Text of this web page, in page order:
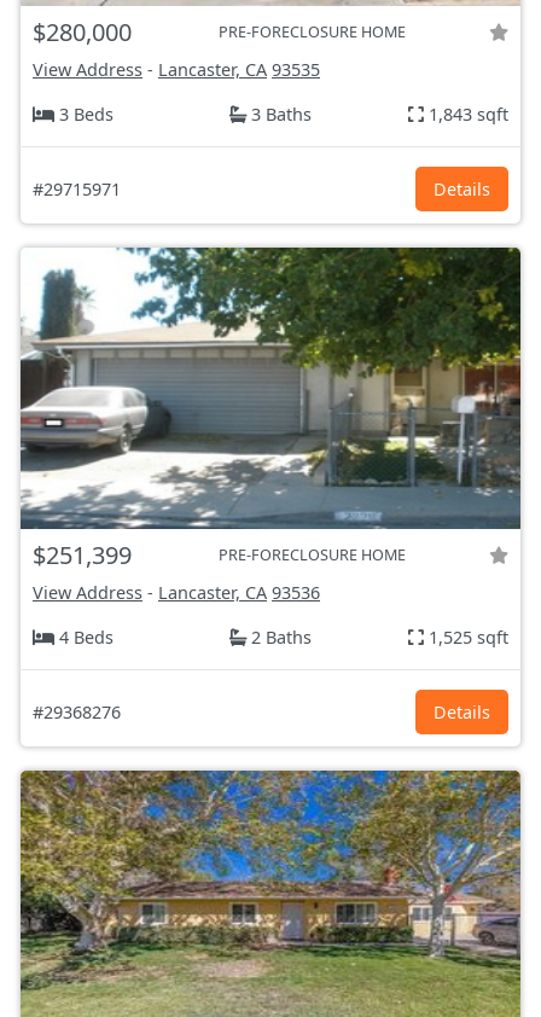
$280,000 PRE-FORECLOSURE HOME
View Address - Lancaster, CA 93535
3 Beds
3 Baths 1,843 sqft
#29715971 Details
$251,399 PRE-FORECLOSURE HOME
View Address - Lancaster, CA 93536
4 Beds
2 Baths 1,525 sqft
#29368276 Details